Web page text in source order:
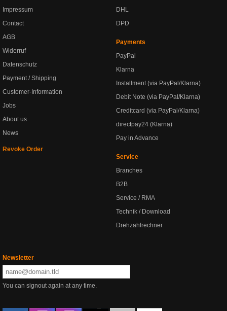
Impressum
Contact
AGB
Widerruf
Datenschutz
Payment / Shipping
Customer-Information
Jobs
About us
News
Revoke Order
DHL
DPD
Payments
PayPal
Klarna
Installment (via PayPal/Klarna)
Debit Note (via PayPal/Klarna)
Creditcard (via PayPal/Klarna)
directpay24 (Klarna)
Pay in Advance
Service
Branches
B2B
Service / RMA
Technik / Download
Drehzahlrechner
Newsletter
You can signout again at any time.